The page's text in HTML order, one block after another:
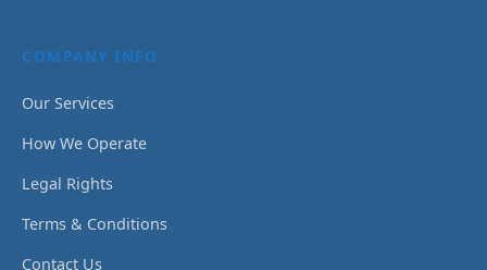
COMPANY INFO
Our Services
How We Operate
Legal Rights
Terms & Conditions
Contact Us